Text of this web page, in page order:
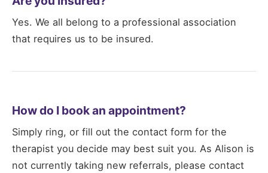
Yes. We all belong to a professional association
that requires us to be insured.
How do I book an appointment?
Simply ring, or fill out the contact form for the
therapist you decide may best suit you. As Alison is
not currently taking new referrals, please contact